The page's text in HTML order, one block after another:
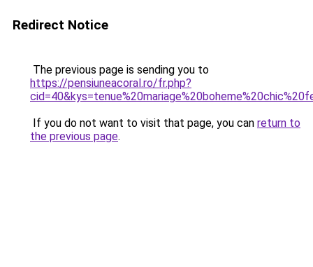
Redirect Notice
The previous page is sending you to
https://pensiuneacoral.ro/fr.php?
If you do not want to visit that page, you can return to
the previous page.